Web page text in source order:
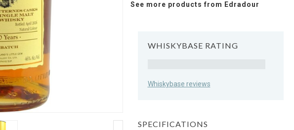
See more products from Edradour
WHISKYBASE RATING
Whiskybase reviews
SPECIFICATIONS